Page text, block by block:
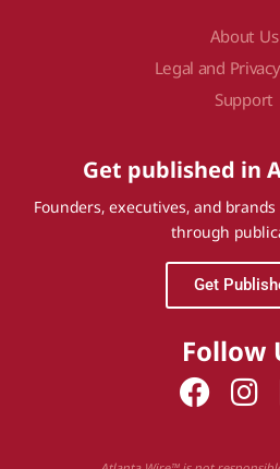
About Us
Legal and
Support
Get published in
Founders, executives, and
through
Get
Follow